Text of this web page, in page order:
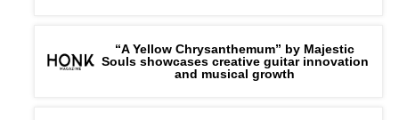
“A Yellow Chrysanthemum” by Majestic
Souls showcases creative guitar innovation
and musical growth